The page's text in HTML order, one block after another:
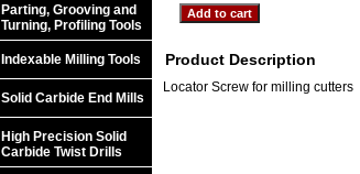
Product Description
Locator Screw for milling cutters
Parting, Grooving and
Turning, Profiling Tools
Indexable Milling Tools
Solid Carbide End Mills
High Precision Solid
Carbide Twist Drills